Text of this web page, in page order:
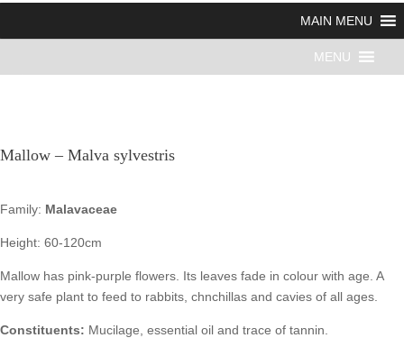
MAIN MENU
MENU
Mallow – Malva sylvestris
Family: Malavaceae
Height: 60-120cm
Mallow has pink-purple flowers. Its leaves fade in colour with age. A
very safe plant to feed to rabbits, chnchillas and cavies of all ages.
Constituents: Mucilage, essential oil and trace of tannin.